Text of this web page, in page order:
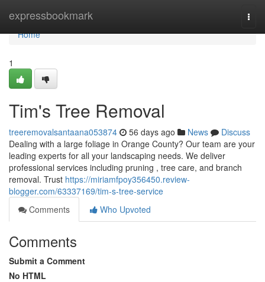
expressbookmark
Home
Home
1
Tim's Tree Removal
treeremovalsantaana053874 56 days ago News
Discuss
Dealing with a large foliage in Orange County? Our team are your
leading experts for all your landscaping needs. We deliver
professional services including pruning , tree care, and branch
removal. Trust https://miriamfpoy356450.review-
blogger.com/63337169/tim-s-tree-service
Comments
Who Upvoted
Comments
Submit a Comment
No HTML